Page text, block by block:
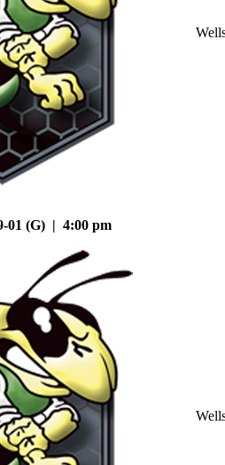
01 (G) | 4:00 pm